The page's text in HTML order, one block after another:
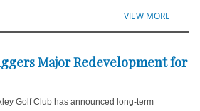
VIEW MORE
Major Redevelopment for
Golf Club has announced long-term